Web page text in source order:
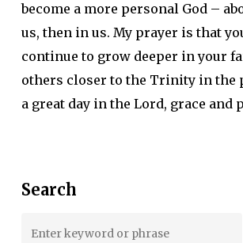
become a more personal God –
us, then in us. My prayer is that
continue to grow deeper in your
others closer to the Trinity in the
a great day in the Lord, grace and
Search